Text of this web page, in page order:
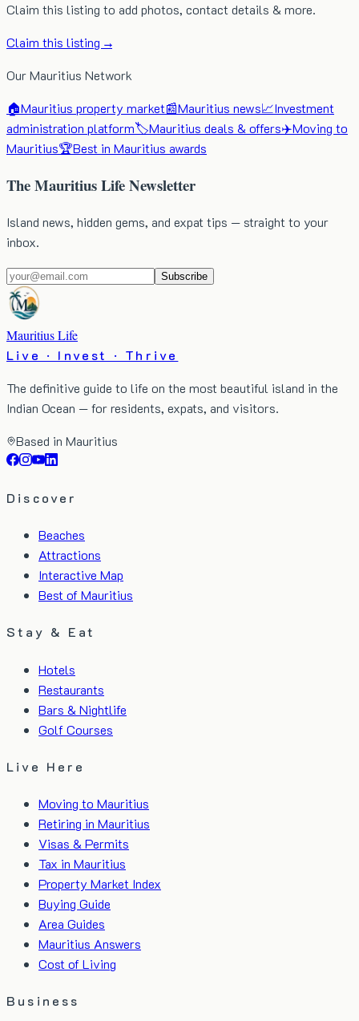
Claim this listing to add photos, contact details & more.
Claim this listing →
Our Mauritius Network
🏠Mauritius property market📰Mauritius news📈Investment
administration platform🏷️Mauritius deals & offers✈️Moving to
Mauritius🏆Best in Mauritius awards
The Mauritius Life Newsletter
Island news, hidden gems, and expat tips — straight to your
inbox.
Subscribe
Mauritius Life
Live · Invest · Thrive
The definitive guide to life on the most beautiful island in the
Indian Ocean — for residents, expats, and visitors.
Based in Mauritius
Discover
Beaches
Attractions
Interactive Map
Best of Mauritius
Stay & Eat
Hotels
Restaurants
Bars & Nightlife
Golf Courses
Live Here
Moving to Mauritius
Retiring in Mauritius
Visas & Permits
Tax in Mauritius
Property Market Index
Buying Guide
Area Guides
Mauritius Answers
Cost of Living
Business